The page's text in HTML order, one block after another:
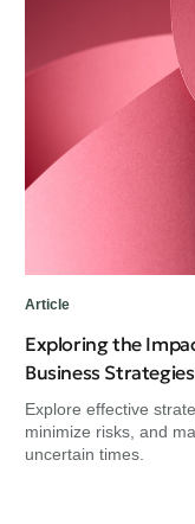
Article
Exploring the
Business Strategies
Explore effective
minimize risks, and
uncertain times.